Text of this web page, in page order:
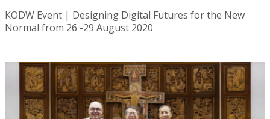
KODW Event | Designing Digital Futures for the New
Normal from 26 -29 August 2020